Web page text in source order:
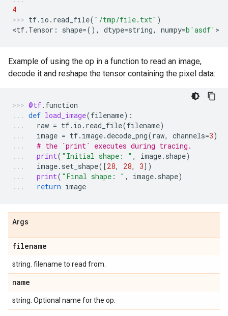
4
tf. io . read_file( "/tmp/file.txt" )
<tf. Tensor : shape=(), dtype=string, numpy=b 'asdf' >
Example of using the op in a function to read an image,
decode it and reshape the tensor containing the pixel data:
@tf. function
def load_image(filename):
raw = tf. io . read_file(filename)
image = tf. image.decode_png(raw, channels=3)
# the `print` executes during tracing.
print( "Initial shape: " , image. shape)
image. set_shape([28, 28, 3])
print( "Final shape: " , image. shape)
return image
Args
filename
string. filename to read from.
name
string. Optional name for the op.